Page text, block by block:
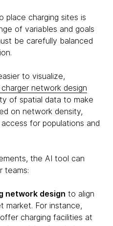
place charging sites is
of variables and goals
be carefully balanced
to visualize,
network design
of spatial data to make
on network density,
for populations and
the AI tool can
teams:
network design to align
market. For instance,
charging facilities at